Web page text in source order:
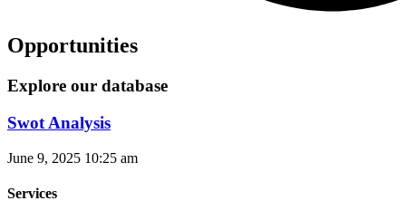
Opportunities
Explore our database
Swot Analysis
June 9, 2025 10:25 am
Services